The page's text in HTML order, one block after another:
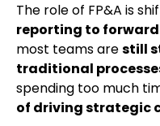
The role of FP&A is
reporting to
most teams arestill
traditional
spending too much
of driving strategic